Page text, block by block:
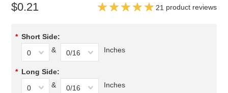
$0.21 21 product reviews
* Short Side:
0
& 0/16 Inches
* Long Side:
0
& 0/16 Inches